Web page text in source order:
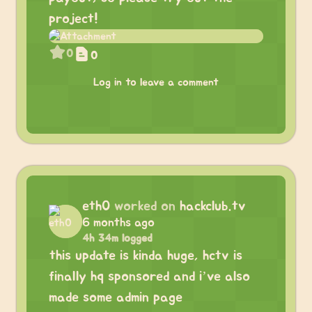
project!
0 0
Log in to leave a comment
eth0 worked on hackclub.tv
6 months ago
4h 34m logged
this update is kinda huge, hctv is
finally hq sponsored and i’ve also
made some admin page